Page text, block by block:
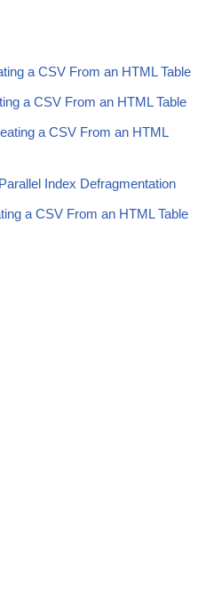
a CSV From an HTML Table
a CSV From an HTML Table
a CSV From an HTML
Index Defragmentation
a CSV From an HTML Table